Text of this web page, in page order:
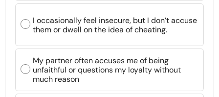
I occasionally feel insecure, but I don’t accuse
them or dwell on the idea of cheating.
My partner often accuses me of being
unfaithful or questions my loyalty without
much reason